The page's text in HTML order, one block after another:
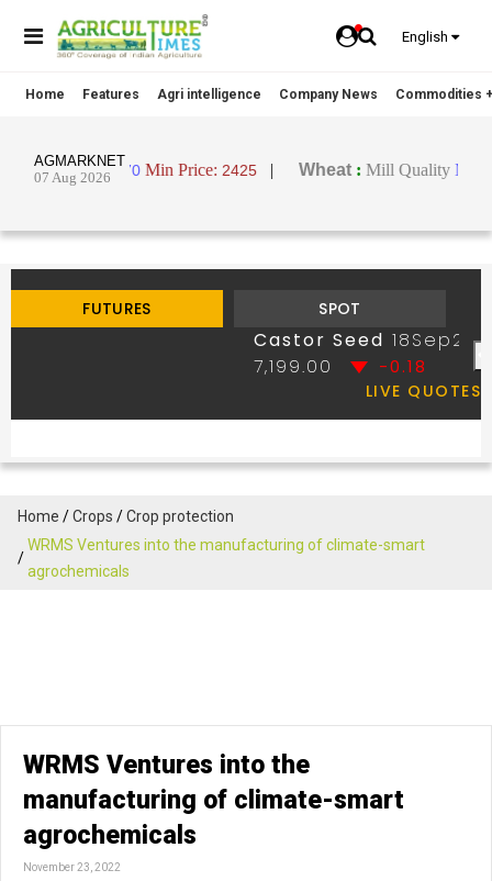
English
Home Features Agri intelligence Company News Commodities
Home Crops
Crop protection
WRMS Ventures into the manufacturing of climate-smart
agrochemicals
WRMS Ventures into the
manufacturing of climate-smart
agrochemicals
November 23, 2022